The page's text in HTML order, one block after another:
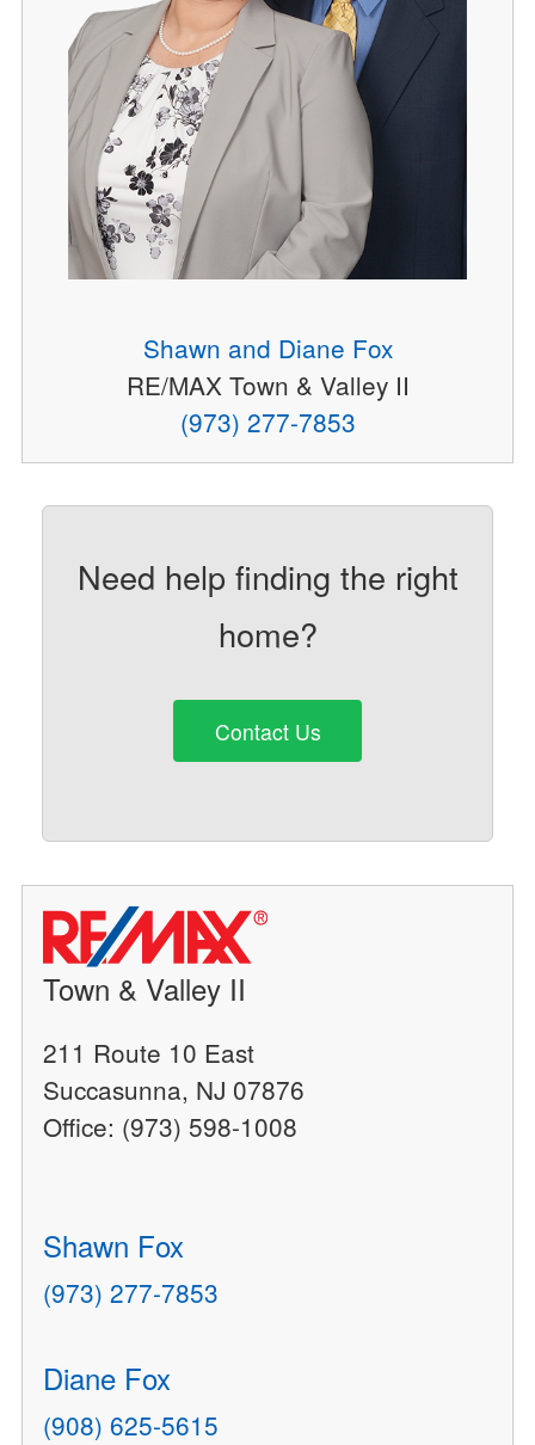
Shawn and Diane Fox
RE/MAX Town & Valley II
(973) 277-7853
Need help finding the right
home?
Contact Us
Town & Valley II
211 Route 10 East
Succasunna, NJ 07876
Office: (973) 598-1008
Shawn Fox
(973) 277-7853
Diane Fox
(908) 625-5615